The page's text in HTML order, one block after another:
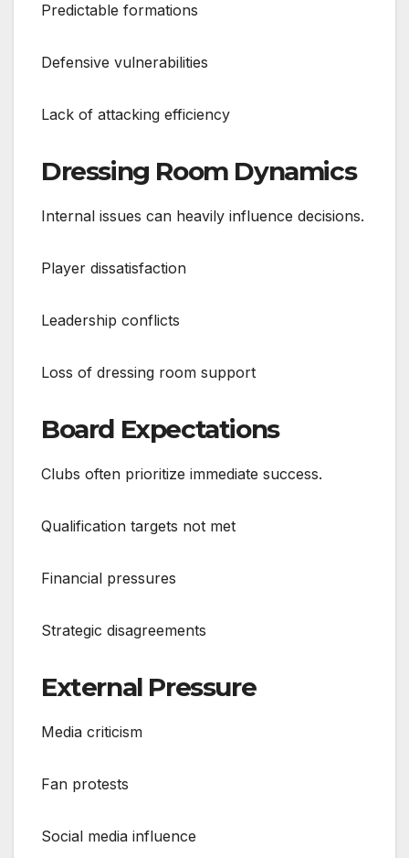
Predictable formations
Defensive vulnerabilities
Lack of attacking efficiency
Dressing Room Dynamics
Internal issues can heavily influence decisions.
Player dissatisfaction
Leadership conflicts
Loss of dressing room support
Board Expectations
Clubs often prioritize immediate success.
Qualification targets not met
Financial pressures
Strategic disagreements
External Pressure
Media criticism
Fan protests
Social media influence